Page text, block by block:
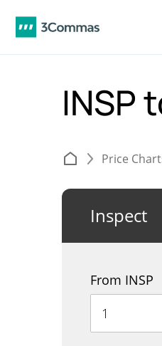
INSP
Price
Inspect
From INSP